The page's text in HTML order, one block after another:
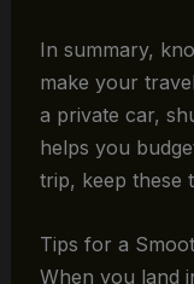
In summary,
make your
a private car,
helps you
trip, keep these
Tips for a
When you land